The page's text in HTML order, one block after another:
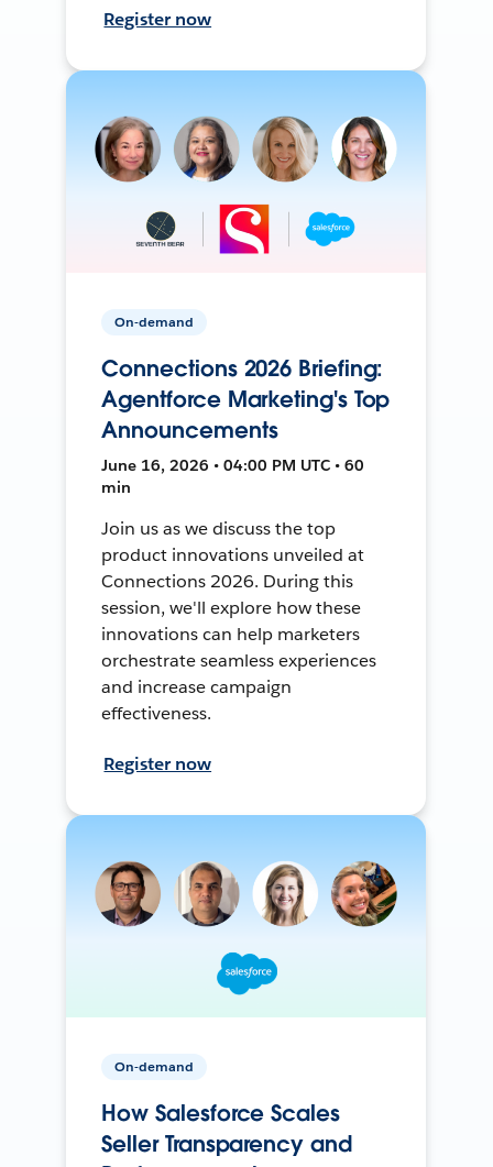
Register now
On-demand
Connections 2026 Briefing:
Agentforce Marketing's Top
Announcements
June 16, 2026 • 04:00 PM UTC • 60
min
Join us as we discuss the top
product innovations unveiled at
Connections 2026. During this
session, we'll explore how these
innovations can help marketers
orchestrate seamless experiences
and increase campaign
effectiveness.
Register now
On-demand
How Salesforce Scales
Seller Transparency and